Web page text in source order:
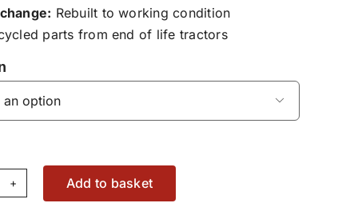
Rebuilt to working condition
parts from end of life tractors

Add to basket